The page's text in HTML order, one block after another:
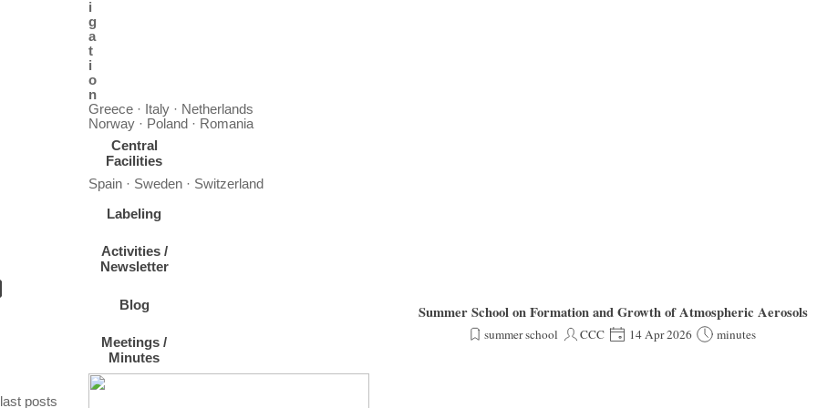
i
g
a
t
i
o
n
Greece · Italy · Netherlands
Norway · Poland · Romania
Central
Facilities
Spain · Sweden · Switzerland
Labeling
Activities /
Newsletter
Blog
Meetings /
Minutes
Summer School on Formation and Growth of Atmospheric Aerosols
summer school CCC 14 Apr 2026 minutes
Skip block last posts
last posts